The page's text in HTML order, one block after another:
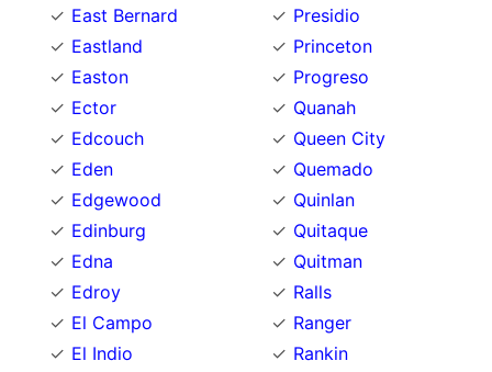
East Bernard
Eastland
Easton
Ector
Edcouch
Eden
Edgewood
Edinburg
Edna
Edroy
El Campo
El Indio
Presidio
Princeton
Progreso
Quanah
Queen City
Quemado
Quinlan
Quitaque
Quitman
Ralls
Ranger
Rankin